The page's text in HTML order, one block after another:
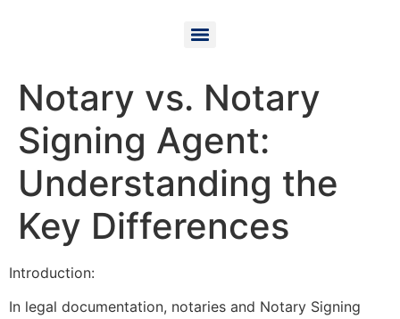
Notary vs. Notary
Signing Agent:
Understanding the
Key Differences
Introduction:
In legal documentation, notaries and Notary Signing